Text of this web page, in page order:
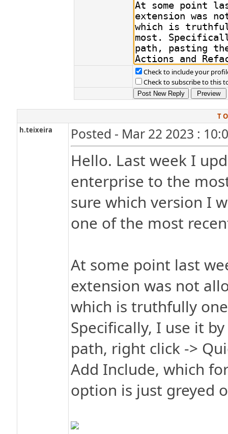
Check to include your
Check to subscribe to this
T
h.teixeira
Posted - Mar 22 2023 :
Hello. Last week I
enterprise to the
sure which version I
one of the most
At some point last
extension was not
which is truthfully
Specifically, I use it
path, right click ->
Add Include, which
option is just greyed